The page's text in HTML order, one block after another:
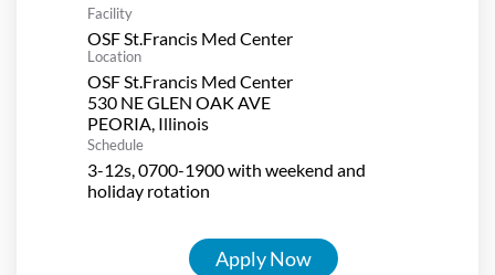
Facility
OSF St.Francis Med Center
Location
OSF St.Francis Med Center
530 NE GLEN OAK AVE
Schedule
3-12s, 0700-1900 with weekend and
holiday rotation
Apply Now